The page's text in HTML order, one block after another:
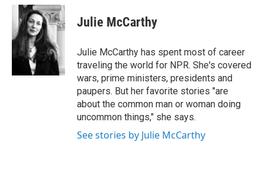
c
e
b
o
o
k
i
t
t
e
r
n
k
e
d
I
n
Julie McCarthy
Julie McCarthy has spent most of career
traveling the world for NPR. She's covered
wars, prime ministers, presidents and
paupers. But her favorite stories "are
about the common man or woman doing
uncommon things," she says.
See stories by Julie McCarthy